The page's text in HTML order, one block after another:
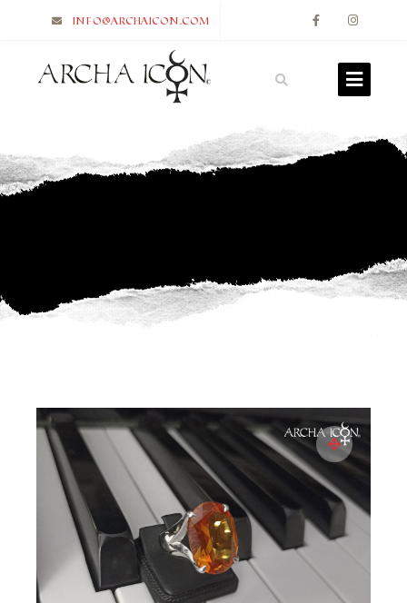
info@archaicon.com